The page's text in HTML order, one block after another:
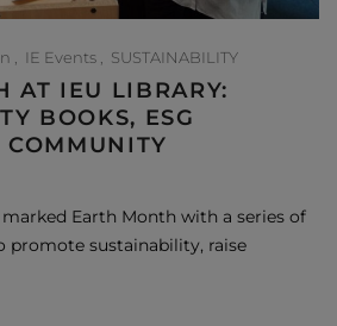
IE Events SUSTAINABILITY
AT IEU LIBRARY:
BOOKS, ESG
COMMUNITY
marked Earth Month with a series of
promote sustainability, raise